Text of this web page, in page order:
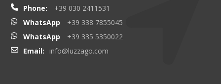
Phone:
+39 030 2411531
WhatsApp
+39 338 7855045
WhatsApp
+39 335 5350022
Email:
info@luzzago.com